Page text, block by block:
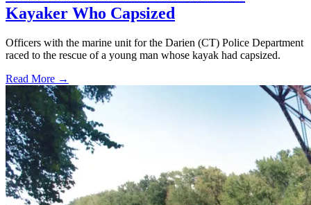
Kayaker Who Capsized
Officers with the marine unit for the Darien (CT) Police Department
raced to the rescue of a young man whose kayak had capsized.
Read More →